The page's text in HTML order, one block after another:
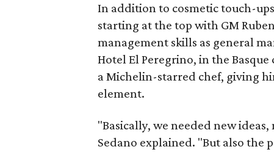
In addition to cosmetic touch-
starting at the top with GM
management skills as general
Hotel El Peregrino, in the
a Michelin-starred chef, giving
element.
"Basically, we needed new
Sedano explained. "But also the